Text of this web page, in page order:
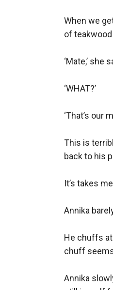
When we
of
‘Mate,’ she
‘WHAT?’
‘That’s our
This is
back to his
It’s takes
Annika
He chuffs at
chuff
Annika